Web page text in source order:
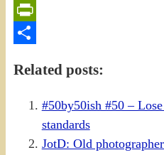
Email
PrintFriendly
Related posts:
#50by50ish #50 –
standards
JotD: Old